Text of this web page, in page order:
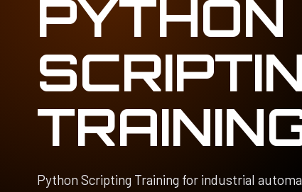
PYTHON
Python Scripting Training for industrial